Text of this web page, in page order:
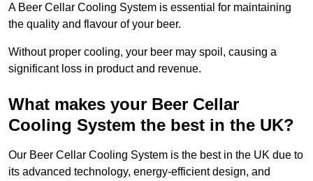
A Beer Cellar Cooling System is essential for maintaining
the quality and flavour of your beer.
Without proper cooling, your beer may spoil, causing a
significant loss in product and revenue.
What makes your Beer Cellar
Cooling System the best in the UK?
Our Beer Cellar Cooling System is the best in the UK due to
its advanced technology, energy-efficient design, and